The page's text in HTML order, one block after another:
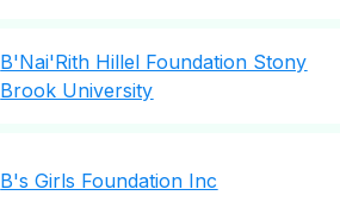
B'Nai'Rith Hillel Foundation Stony
Brook University
B's Girls Foundation Inc